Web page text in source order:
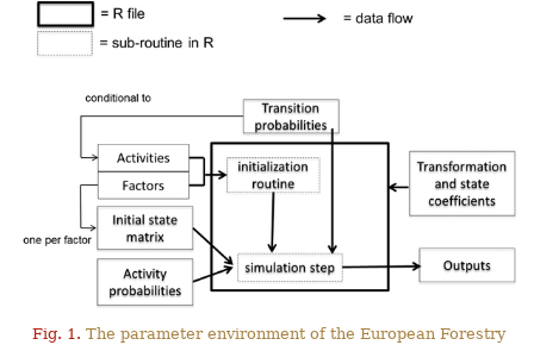
Fig. 1. The parameter environment of the European Forestry